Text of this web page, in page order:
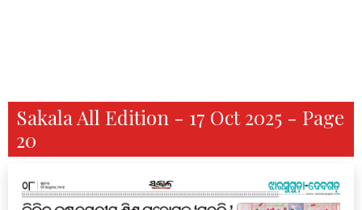
Sakala All Edition - 17 Oct 2025 - Page
20